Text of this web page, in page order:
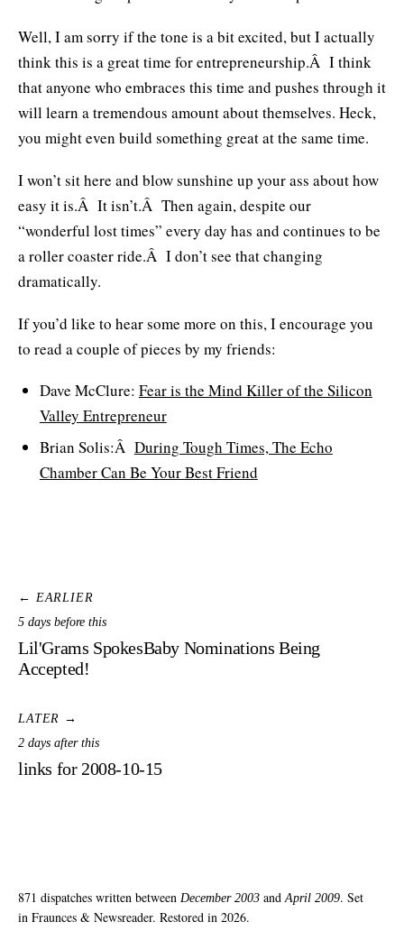
Well, I am sorry if the tone is a bit excited, but I actually
think this is a great time for entrepreneurship.Â I think
that anyone who embraces this time and pushes through it
will learn a tremendous amount about themselves. Heck,
you might even build something great at the same time.
I won’t sit here and blow sunshine up your ass about how
easy it is.Â It isn’t.Â Then again, despite our
“wonderful lost times” every day has and continues to be
a roller coaster ride.Â I don’t see that changing
dramatically.
If you’d like to hear some more on this, I encourage you
to read a couple of pieces by my friends:
Dave McClure: Fear is the Mind Killer of the Silicon
Valley Entrepreneur
Brian Solis:Â During Tough Times, The Echo
Chamber Can Be Your Best Friend
← EARLIER
5 days before this
Lil'Grams SpokesBaby Nominations Being
Accepted!
LATER →
2 days after this
links for 2008-10-15
871 dispatches written between December 2003 and April 2009. Set
in Fraunces & Newsreader. Restored in 2026.